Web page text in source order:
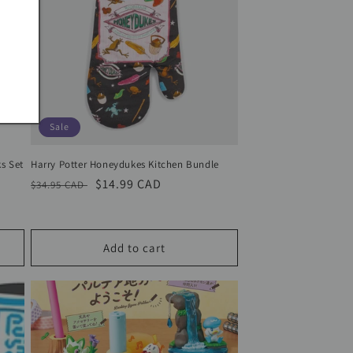
Set
Sale
Harry Potter Honeydukes Kitchen Bundle
Regular
$34.95 CAD
Sale
$14.99 CAD
Add to cart